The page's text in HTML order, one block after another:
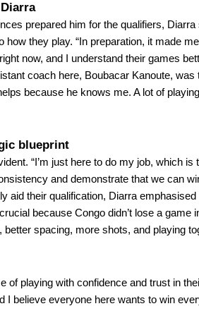
prepared him for the qualifiers,
they play. “In preparation, it made
now, and I understand their games
coach here, Boubacar Kanoute,
because he knows me. A lot of
blueprint
“I’m just here to do my job, which
and demonstrate that we can
aid their qualification, Diarra
because Congo didn’t lose a game
spacing, more shots, and playing
of playing with confidence and trust in
I believe everyone here wants to win